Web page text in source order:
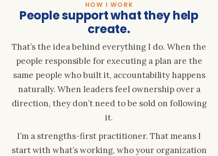
HOW I WORK
People support what they help
create.
That’s the idea behind everything I do. When the
people responsible for executing a plan are the
same people who built it, accountability happens
naturally. When leaders feel ownership over a
direction, they don’t need to be sold on following
it.
I’m a strengths-first practitioner. That means I
start with what’s working, who your organization